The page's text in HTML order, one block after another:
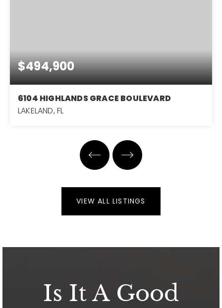
$494,900
6104 HIGHLANDS GRACE BOULEVARD
LAKELAND, FL
BATHS
VIEW ALL LISTINGS
Is It A Good